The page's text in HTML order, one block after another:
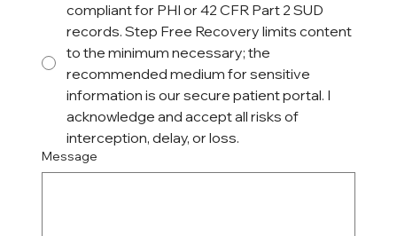
compliant for PHI or 42 CFR Part 2 SUD
records. Step Free Recovery limits content
to the minimum necessary; the
recommended medium for sensitive
information is our secure patient portal. I
acknowledge and accept all risks of
interception, delay, or loss.
Message